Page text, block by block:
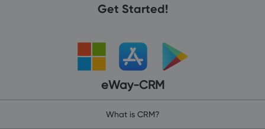
Get Started!
eWay-CRM
What is CRM?